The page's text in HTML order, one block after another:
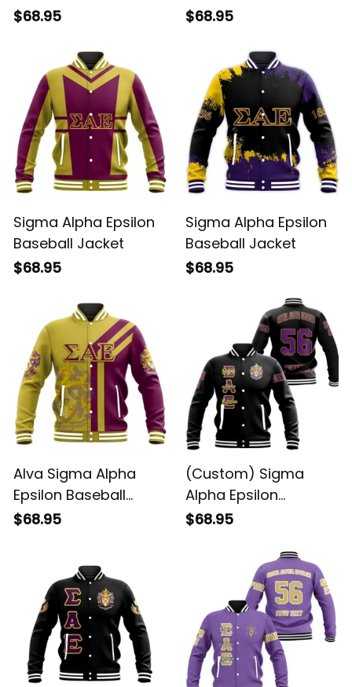
$68.95
$68.95
Sigma Alpha Epsilon
Baseball Jacket
$68.95
Sigma Alpha Epsilon
Baseball Jacket
$68.95
Alva Sigma Alpha
Epsilon Baseball
Jacket
$68.95
(Custom) Sigma
Alpha Epsilon
Baseball Jacket
$68.95